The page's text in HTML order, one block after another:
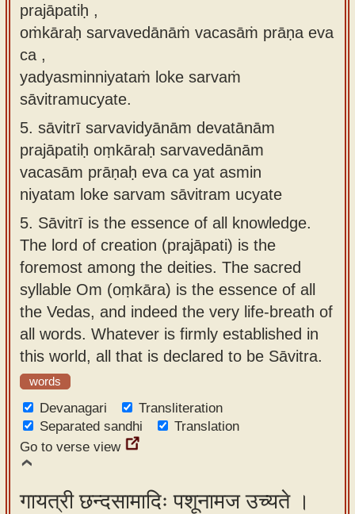
prajāpatiḥ ,
oṁkāraḥ sarvavedānāṁ vacasāṁ prāṇa eva
ca ,
yadyasminniyataṁ loke sarvaṁ
sāvitramucyate.
5. sāvitrī sarvavidyānām devatānām
prajāpatiḥ oṃkāraḥ sarvavedānām
vacasām prāṇaḥ eva ca yat asmin
niyatam loke sarvam sāvitram ucyate
5. Sāvitrī is the essence of all knowledge.
The lord of creation (prajāpati) is the
foremost among the deities. The sacred
syllable Om (oṃkāra) is the essence of all
the Vedas, and indeed the very life-breath of
all words. Whatever is firmly established in
this world, all that is declared to be Sāvitra.
words
Devanagari
Transliteration
Separated sandhi
Translation
Go to verse view
गायत्री छन्दसामादिः पशूनामज उच्यते ।